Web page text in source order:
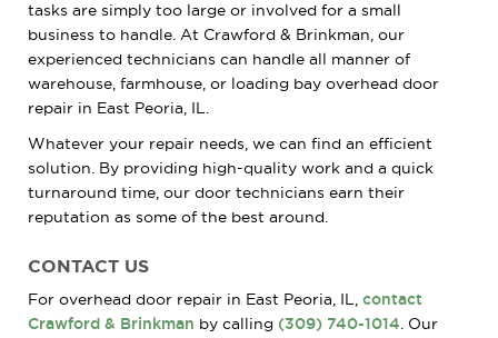
tasks are simply too large or involved for a small
business to handle. At Crawford & Brinkman, our
experienced technicians can handle all manner of
warehouse, farmhouse, or loading bay overhead door
repair in East Peoria, IL.
Whatever your repair needs, we can find an efficient
solution. By providing high-quality work and a quick
turnaround time, our door technicians earn their
reputation as some of the best around.
CONTACT US
For overhead door repair in East Peoria, IL, contact
Crawford & Brinkman by calling (309) 740-1014. Our